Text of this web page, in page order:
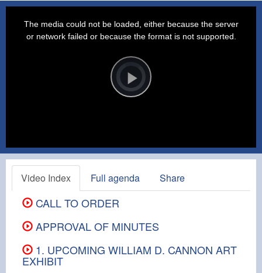
Video
Player
is
loading.Play
The media could not be loaded, either because the server
or network failed or because the format is not supported.
Video Index Full agenda Share
CALL TO ORDER
APPROVAL OF MINUTES
1. UPCOMING WILLIAM D. CANNON ART
EXHIBIT